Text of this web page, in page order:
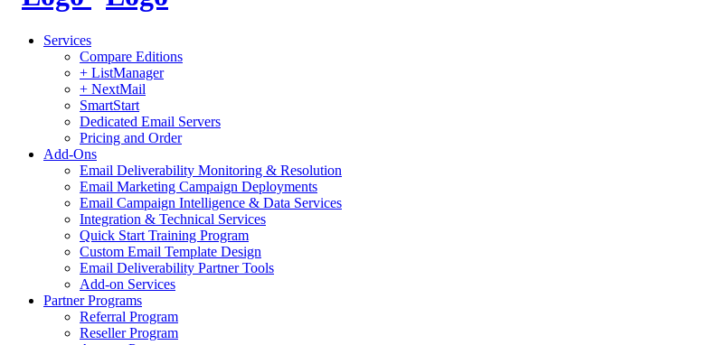
Services
Compare Editions
+ ListManager
+ NextMail
SmartStart
Dedicated Email Servers
Pricing and Order
Add-Ons
Email Deliverability Monitoring & Resolution
Email Marketing Campaign Deployments
Email Campaign Intelligence & Data Services
Integration & Technical Services
Quick Start Training Program
Custom Email Template Design
Email Deliverability Partner Tools
Add-on Services
Partner Programs
Referral Program
Reseller Program